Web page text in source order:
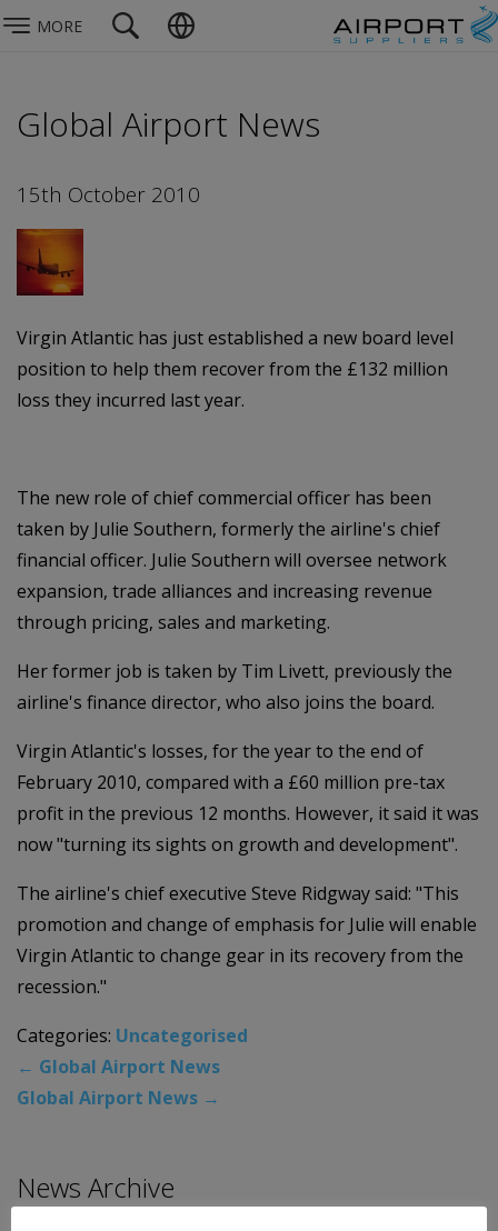
MORE
Global Airport News
15th October 2010
Virgin Atlantic has just established a new board level
position to help them recover from the £132 million
loss they incurred last year.
The new role of chief commercial officer has been
taken by Julie Southern, formerly the airline's chief
financial officer. Julie Southern will oversee network
expansion, trade alliances and increasing revenue
through pricing, sales and marketing.
Her former job is taken by Tim Livett, previously the
airline's finance director, who also joins the board.
Virgin Atlantic's losses, for the year to the end of
February 2010, compared with a £60 million pre-tax
profit in the previous 12 months. However, it said it was
now "turning its sights on growth and development".
The airline's chief executive Steve Ridgway said: "This
promotion and change of emphasis for Julie will enable
Virgin Atlantic to change gear in its recovery from the
recession."
Categories: Uncategorised
← Global Airport News
Global Airport News →
News Archive